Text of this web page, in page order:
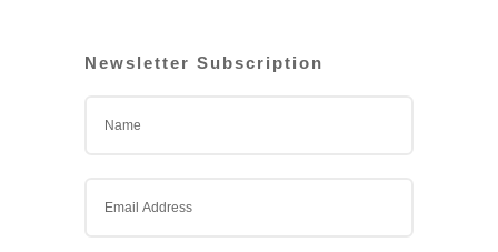
Newsletter Subscription